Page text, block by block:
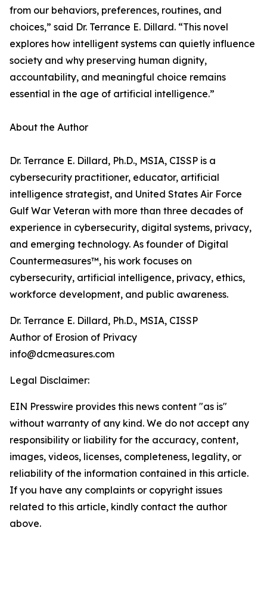
from our behaviors, preferences, routines, and
choices,” said Dr. Terrance E. Dillard. “This novel
explores how intelligent systems can quietly influence
society and why preserving human dignity,
accountability, and meaningful choice remains
essential in the age of artificial intelligence.”
About the Author
Dr. Terrance E. Dillard, Ph.D., MSIA, CISSP is a
cybersecurity practitioner, educator, artificial
intelligence strategist, and United States Air Force
Gulf War Veteran with more than three decades of
experience in cybersecurity, digital systems, privacy,
and emerging technology. As founder of Digital
Countermeasures™, his work focuses on
cybersecurity, artificial intelligence, privacy, ethics,
workforce development, and public awareness.
Dr. Terrance E. Dillard, Ph.D., MSIA, CISSP
Author of Erosion of Privacy
info@dcmeasures.com
Legal Disclaimer:
EIN Presswire provides this news content "as is"
without warranty of any kind. We do not accept any
responsibility or liability for the accuracy, content,
images, videos, licenses, completeness, legality, or
reliability of the information contained in this article.
If you have any complaints or copyright issues
related to this article, kindly contact the author
above.